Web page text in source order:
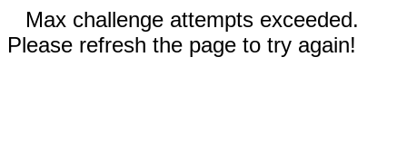
Max challenge attempts exceeded.
Please refresh the page to try again!